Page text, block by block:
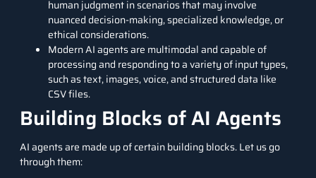
human judgment in scenarios that may involve
nuanced decision-making, specialized knowledge, or
ethical considerations.
Modern AI agents are multimodal and capable of
processing and responding to a variety of input types,
such as text, images, voice, and structured data like
CSV files.
Building Blocks of AI Agents
AI agents are made up of certain building blocks. Let us go
through them: